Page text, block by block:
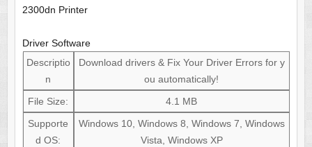
2300dn Printer
Driver Software
Descriptio
n
Download drivers & Fix Your Driver Errors for y
ou automatically!
File Size:
4.1 MB
Supporte
d OS:
Windows 10, Windows 8, Windows 7, Windows
Vista, Windows XP